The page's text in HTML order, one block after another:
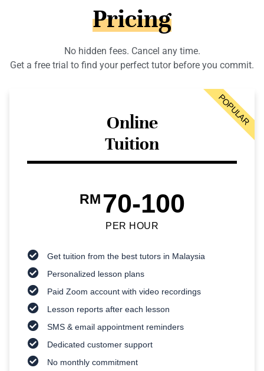
Pricing
No hidden fees. Cancel any time.
Get a free trial to find your perfect tutor before you commit.
Online
Tuition
RM 70-100
PER HOUR
Get tuition from the best tutors in Malaysia
Personalized lesson plans
Paid Zoom account with video recordings
Lesson reports after each lesson
SMS & email appointment reminders
Dedicated customer support
No monthly commitment
POPULAR